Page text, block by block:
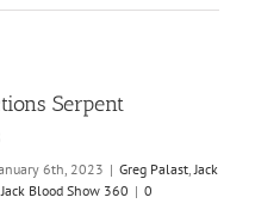
Serpent
6th, 2023 | Greg Palast,Jack
Blood Show 360 | 0